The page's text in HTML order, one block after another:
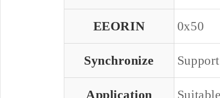
EEORIN 0x50
Synchronize
Application